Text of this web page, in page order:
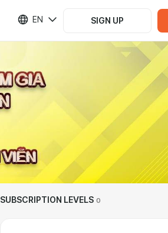
EN SIGN UP
SUBSCRIPTION LEVELS 0